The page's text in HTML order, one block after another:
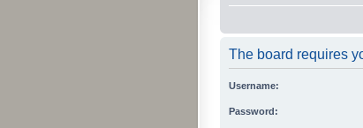
The board requires
Username:
Password: